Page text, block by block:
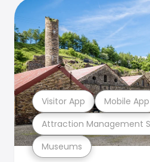
Museums
Attraction Management
Visitor App Mobile App